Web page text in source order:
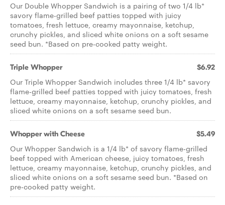
Our Double Whopper Sandwich is a pairing of two 1/4 lb*
savory flame-grilled beef patties topped with juicy
tomatoes, fresh lettuce, creamy mayonnaise, ketchup,
crunchy pickles, and sliced white onions on a soft sesame
seed bun. *Based on pre-cooked patty weight.
Triple Whopper $6.92
Our Triple Whopper Sandwich includes three 1/4 lb* savory
flame-grilled beef patties topped with juicy tomatoes, fresh
lettuce, creamy mayonnaise, ketchup, crunchy pickles, and
sliced white onions on a soft sesame seed bun.
Whopper with Cheese $5.49
Our Whopper Sandwich is a 1/4 lb* of savory flame­-grilled
beef topped with American cheese, juicy tomatoes, fresh
lettuce, creamy mayonnaise, ketchup, crunchy pickles, and
sliced white onions on a soft sesame seed bun. *Based on
pre­-cooked patty weight.